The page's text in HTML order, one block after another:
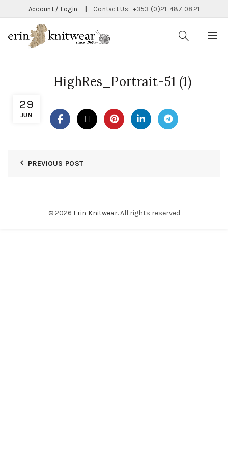
Account / Login Contact Us: +353 (0)21-487 0821
29
JUN
HighRes_Portrait-51 (1)
PREVIOUS POST
© 2026 Erin Knitwear. All rights reserved